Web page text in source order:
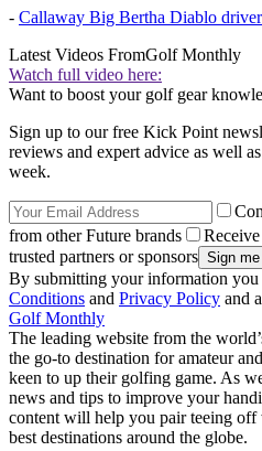
- Callaway Big Bertha Diablo
Latest Videos FromGolf Monthly
Watch full video here:
Want to boost your golf gear
Sign up to our free Kick Point
reviews and expert advice as well
week.
from other Future brands
trusted partners or sponsors
By submitting your information you
Conditions and Privacy Policy and
Golf Monthly
The leading website from the
the go-to destination for amateur
keen to up their golfing game. As
news and tips to improve your
content will help you pair teeing
best destinations around the globe.